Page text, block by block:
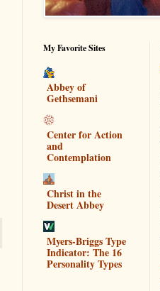
My Favorite Sites
Abbey of
Gethsemani
Center for Action
and
Contemplation
Christ in the
Desert Abbey
Myers-Briggs Type
Indicator: The 16
Personality Types